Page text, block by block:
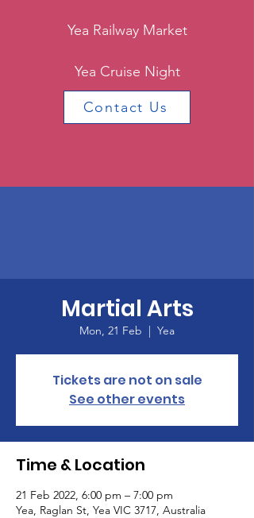
Yea Railway Market
Yea Cruise Night
Contact Us
Martial Arts
Mon, 21 Feb
  |
Yea
Tickets are not on sale
See other events
Time & Location
21 Feb 2022, 6:00 pm – 7:00 pm
Yea, Raglan St, Yea VIC 3717, Australia